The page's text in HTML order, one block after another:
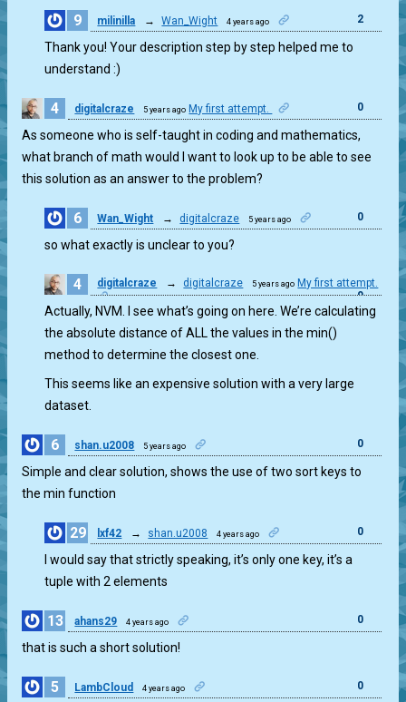
9 milinilla → Wan_Wight 4 years ago 2
Thank you! Your description step by step helped me to
understand :)
4 digitalcraze 5 years ago My first attempt. 0
As someone who is self-taught in coding and mathematics,
what branch of math would I want to look up to be able to see
this solution as an answer to the problem?
6 Wan_Wight → digitalcraze 5 years ago 0
so what exactly is unclear to you?
4 digitalcraze → digitalcraze 5 years ago My first attempt.
0
Actually, NVM. I see what’s going on here. We’re calculating
the absolute distance of ALL the values in the min()
method to determine the closest one.
This seems like an expensive solution with a very large
dataset.
6 shan.u2008 5 years ago 0
Simple and clear solution, shows the use of two sort keys to
the min function
29 lxf42 → shan.u2008 4 years ago 0
I would say that strictly speaking, it’s only one key, it’s a
tuple with 2 elements
13 ahans29 4 years ago 0
that is such a short solution!
5 LambCloud 4 years ago 0